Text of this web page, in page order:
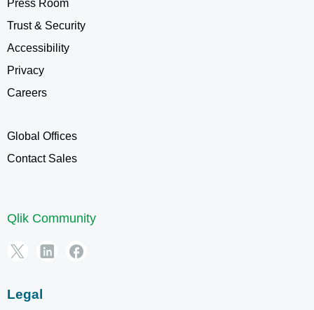
Press Room
Trust & Security
Accessibility
Privacy
Careers
Global Offices
Contact Sales
Qlik Community
Legal